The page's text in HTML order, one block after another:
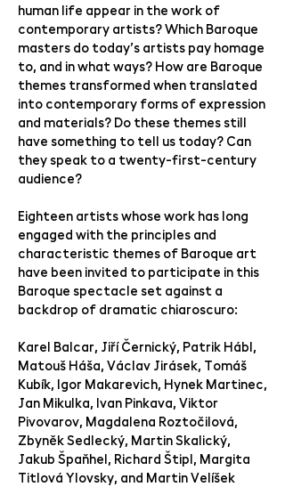
human life appear in the work of
contemporary artists? Which Baroque
masters do today’s artists pay homage
to, and in what ways? How are Baroque
themes transformed when translated
into contemporary forms of expression
and materials? Do these themes still
have something to tell us today? Can
they speak to a twenty-first-century
audience?
Eighteen artists whose work has long
engaged with the principles and
characteristic themes of Baroque art
have been invited to participate in this
Baroque spectacle set against a
backdrop of dramatic chiaroscuro:
Karel Balcar, Jiří Černický, Patrik Hábl,
Matouš Háša, Václav Jirásek, Tomáš
Kubík, Igor Makarevich, Hynek Martinec,
Jan Mikulka, Ivan Pinkava, Viktor
Pivovarov, Magdalena Roztočilová,
Zbyněk Sedlecký, Martin Skalický,
Jakub Špaňhel, Richard Štipl, Margita
Titlová Ylovsky, and Martin Velíšek